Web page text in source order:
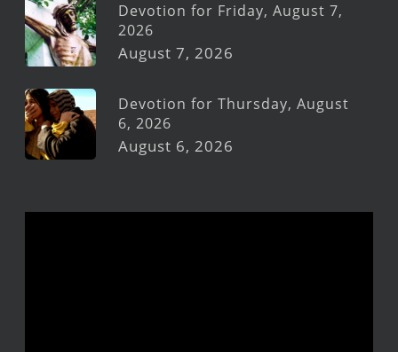
Devotion for Friday, August 7,
2026
August 7, 2026
Devotion for Thursday, August
6, 2026
August 6, 2026